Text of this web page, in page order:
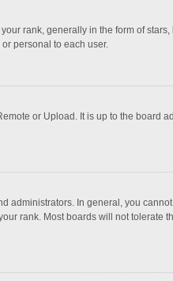
rank, generally in the form of
personal to each user.
or Upload. It is up to the board
administrators. In general, you
rank. Most boards will not tolerate